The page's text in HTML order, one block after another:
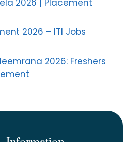
2026 – ITI Jobs
2026: Freshers